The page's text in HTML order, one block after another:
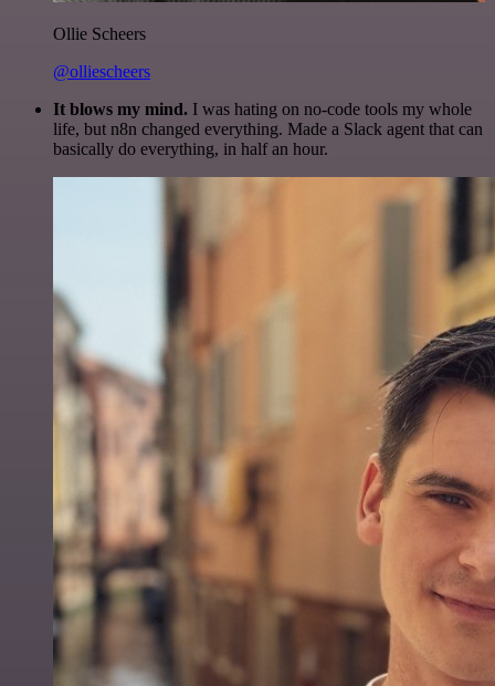
Ollie Scheers
@olliescheers
It blows my mind. I was hating on no-code tools my whole
life, but n8n changed everything. Made a Slack agent that can
basically do everything, in half an hour.